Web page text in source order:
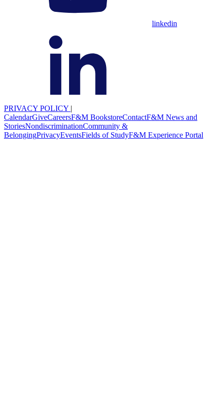
linkedin
PRIVACY POLICY |
CalendarGiveCareersF&M BookstoreContactF&M News and
StoriesNondiscriminationCommunity &
BelongingPrivacyEventsFields of StudyF&M Experience Portal